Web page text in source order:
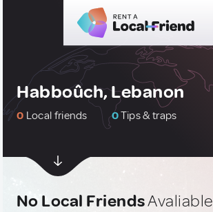
Habboûch, Lebanon
0 Local friends 0Tips & traps
No Local FriendsAvaliable